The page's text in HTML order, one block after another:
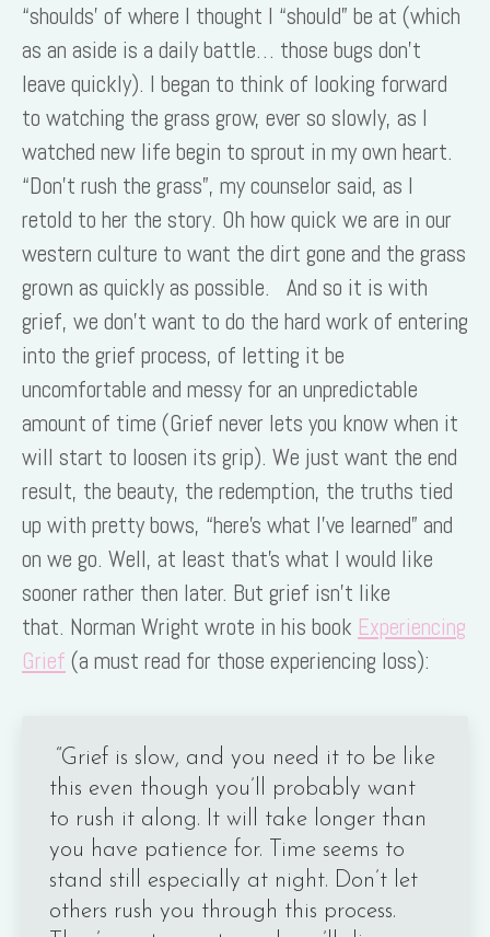
“shoulds’ of where I thought I “should” be at (which
as an aside is a daily battle… those bugs don’t
leave quickly). I began to think of looking forward
to watching the grass grow, ever so slowly, as I
watched new life begin to sprout in my own heart.
“Don’t rush the grass”, my counselor said, as I
retold to her the story. Oh how quick we are in our
western culture to want the dirt gone and the grass
grown as quickly as possible. And so it is with
grief, we don’t want to do the hard work of entering
into the grief process, of letting it be
uncomfortable and messy for an unpredictable
amount of time (Grief never lets you know when it
will start to loosen its grip). We just want the end
result, the beauty, the redemption, the truths tied
up with pretty bows, “here’s what I’ve learned” and
on we go. Well, at least that’s what I would like
sooner rather then later. But grief isn’t like
that. Norman Wright wrote in his book Experiencing
Grief (a must read for those experiencing loss):
“Grief is slow, and you need it to be like
this even though you’ll probably want
to rush it along. It will take longer than
you have patience for. Time seems to
stand still especially at night. Don’t let
others rush you through this process.